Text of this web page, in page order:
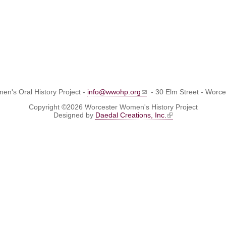
Oral History Project - info@wwohp.org
- 30 Elm Street -
Copyright ©2026 Worcester Women's History Project
Designed by Daedal Creations, Inc.